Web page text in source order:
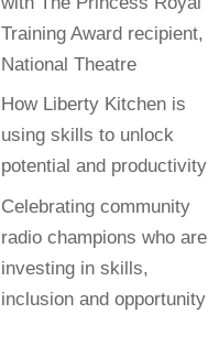
Training Award recipient,
National Theatre
How Liberty Kitchen is
using skills to unlock
potential and productivity
Celebrating community
radio champions who are
investing in skills,
inclusion and opportunity